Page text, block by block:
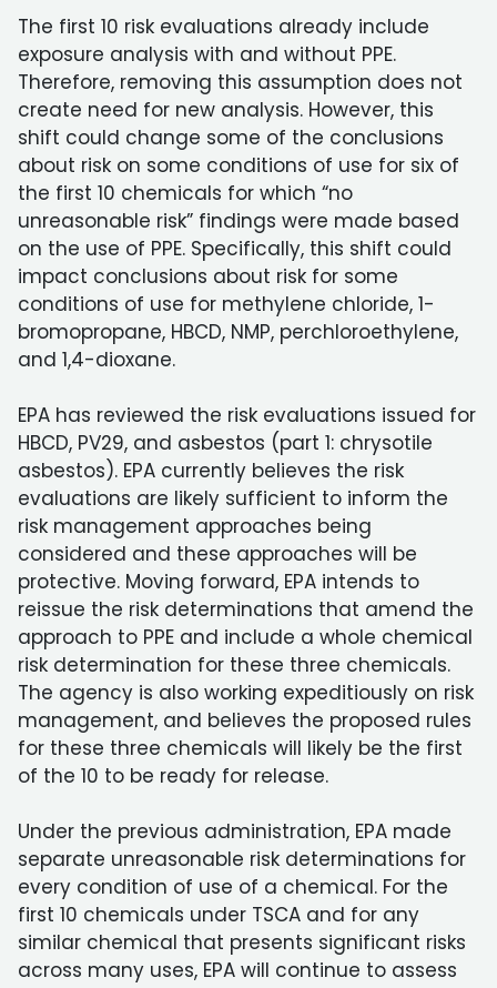
The first 10 risk evaluations already include
exposure analysis with and without PPE.
Therefore, removing this assumption does not
create need for new analysis. However, this
shift could change some of the conclusions
about risk on some conditions of use for six of
the first 10 chemicals for which “no
unreasonable risk” findings were made based
on the use of PPE. Specifically, this shift could
impact conclusions about risk for some
conditions of use for methylene chloride, 1-
bromopropane, HBCD, NMP, perchloroethylene,
and 1,4-dioxane.
EPA has reviewed the risk evaluations issued for
HBCD, PV29, and asbestos (part 1: chrysotile
asbestos). EPA currently believes the risk
evaluations are likely sufficient to inform the
risk management approaches being
considered and these approaches will be
protective. Moving forward, EPA intends to
reissue the risk determinations that amend the
approach to PPE and include a whole chemical
risk determination for these three chemicals.
The agency is also working expeditiously on risk
management, and believes the proposed rules
for these three chemicals will likely be the first
of the 10 to be ready for release.
Under the previous administration, EPA made
separate unreasonable risk determinations for
every condition of use of a chemical. For the
first 10 chemicals under TSCA and for any
similar chemical that presents significant risks
across many uses, EPA will continue to assess